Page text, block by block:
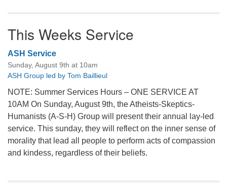
This Weeks Service
ASH Service
Sunday, August 9th at 10am
ASH Group led by Tom Baillieul
NOTE: Summer Services Hours – ONE SERVICE AT
10AM On Sunday, August 9th, the Atheists-Skeptics-
Humanists (A-S-H) Group will present their annual lay-led
service. This sunday, they will reflect on the inner sense of
morality that lead all people to perform acts of compassion
and kindess, regardless of their beliefs.